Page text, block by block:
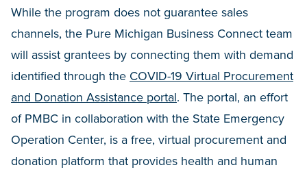
While the program does not guarantee sales
channels, the Pure Michigan Business Connect team
will assist grantees by connecting them with demand
identified through the COVID-19 Virtual Procurement
and Donation Assistance portal. The portal, an effort
of PMBC in collaboration with the State Emergency
Operation Center, is a free, virtual procurement and
donation platform that provides health and human